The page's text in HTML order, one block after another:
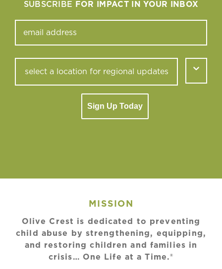
SUBSCRIBE FOR IMPACT IN YOUR INBOX
Sign Up Today
MISSION
Olive Crest is dedicated to preventing
child abuse by strengthening, equipping,
and restoring children and families in
crisis… One Life at a Time.®